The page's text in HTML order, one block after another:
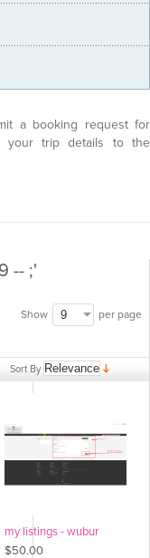
a booking request for
your trip details to the
-- ;'
Show per page
Sort By
my listings - wubur
$50.00